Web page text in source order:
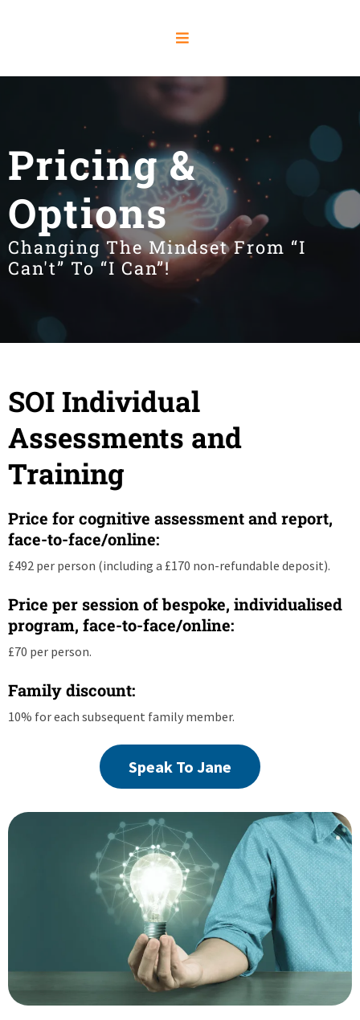
Pricing &
Options
Changing The Mindset From “I
Can't” To “I Can”!
SOI Individual
Assessments and
Training
Price for cognitive assessment and report,
face-to-face/online:
£492 per person (including a £170 non-refundable deposit).
Price per session of bespoke, individualised
program, face-to-face/online:
£70 per person.
Family discount:
10% for each subsequent family member.
Speak To Jane